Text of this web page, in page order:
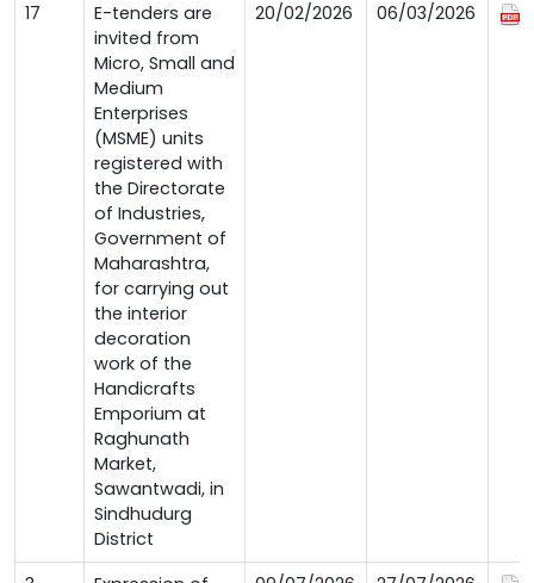
17
E-tenders are
invited from
Micro, Small and
Medium
Enterprises
(MSME) units
registered with
the Directorate
of Industries,
Government of
Maharashtra,
for carrying out
the interior
decoration
work of the
Handicrafts
Emporium at
Raghunath
Market,
Sawantwadi, in
Sindhudurg
District
20/02/2026 06/03/2026